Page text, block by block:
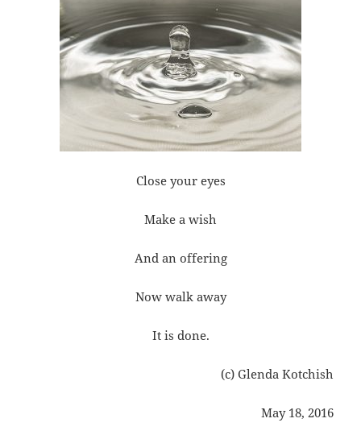
Close your eyes
Make a wish
And an offering
Now walk away
It is done.
(c) Glenda Kotchish
May 18, 2016